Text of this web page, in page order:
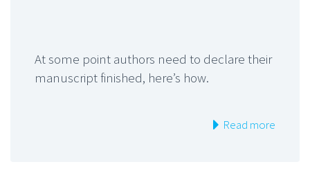
At some point authors need to declare their
manuscript finished, here’s how.
Read more